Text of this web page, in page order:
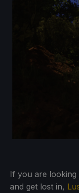
If you are looking
and get lost in,